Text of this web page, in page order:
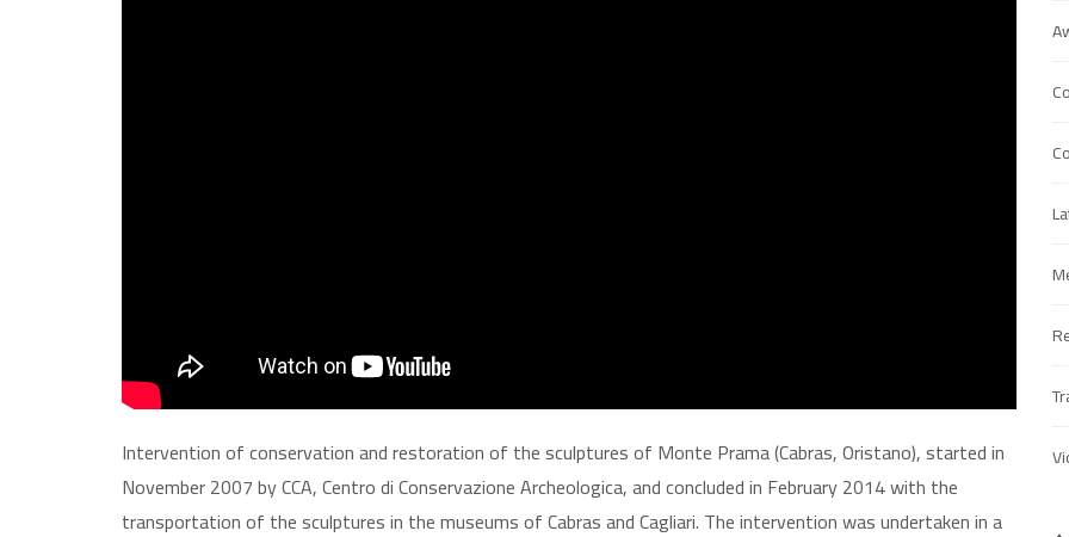
Intervention of conservation and restoration of the sculptures of Monte Prama (Cabras, Oristano), started in
November 2007 by CCA, Centro di Conservazione Archeologica, and concluded in February 2014 with the
transportation of the sculptures in the museums of Cabras and Cagliari. The intervention was undertaken in a